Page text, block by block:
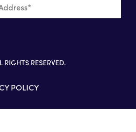
RIGHTS RESERVED.
POLICY